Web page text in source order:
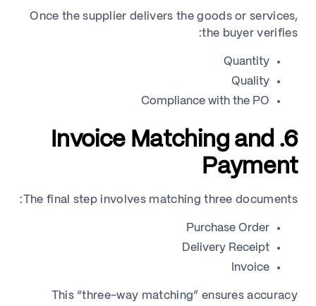
Once the supplier delivers the goods or services,
the buyer verifies:
Quantity
Quality
Compliance with the PO
6. Invoice Matching and
Payment
The final step involves matching three documents:
Purchase Order
Delivery Receipt
Invoice
This “three-way matching” ensures accuracy